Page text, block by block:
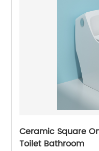
Ceramic Square
Toilet Bathroom